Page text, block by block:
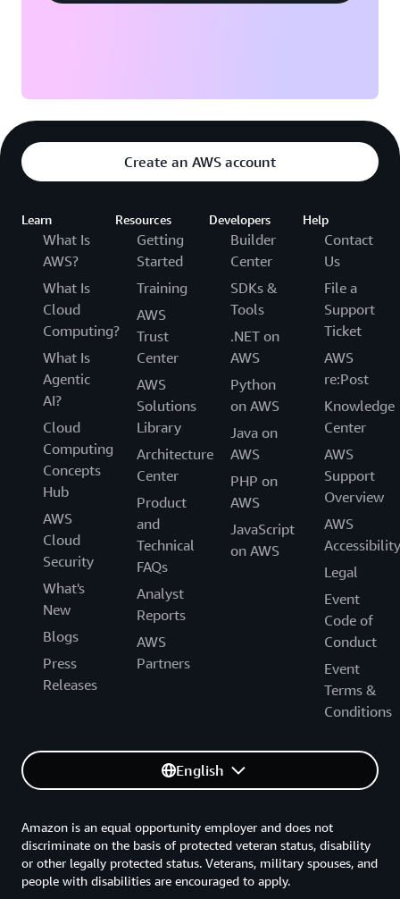
Create an AWS account
Learn
What Is
AWS?
What Is
Cloud
Computing?
What Is
Agentic
AI?
Cloud
Computing
Concepts
Hub
AWS
Cloud
Security
What's
New
Blogs
Press
Releases
Resources
Getting
Started
Training
AWS
Trust
Center
AWS
Solutions
Library
Architecture
Center
Product
and
Technical
FAQs
Analyst
Reports
AWS
Partners
Developers
Builder
Center
SDKs &
Tools
.NET on
AWS
Python
on AWS
Java on
AWS
PHP on
AWS
JavaScript
on AWS
Help
Contact
Us
File a
Support
Ticket
AWS
re:Post
Knowledge
Center
AWS
Support
Overview
AWS
Accessibility
Legal
Event
Code of
Conduct
Event
Terms &
Conditions
English
Amazon is an equal opportunity employer and does not
discriminate on the basis of protected veteran status, disability
or other legally protected status. Veterans, military spouses, and
people with disabilities are encouraged to apply.